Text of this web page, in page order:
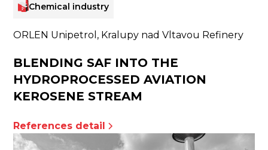
Chemical industry
ORLEN Unipetrol, Kralupy nad Vltavou Refinery
BLENDING SAF INTO THE
HYDROPROCESSED AVIATION
KEROSENE STREAM
References detail